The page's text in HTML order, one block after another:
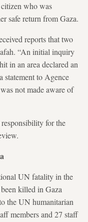
who was
safe return from Gaza.
reports that two
“An initial inquiry
in an area declared an
statement to Agence
not made aware of
for the
UN fatality in the
killed in Gaza
the UN humanitarian
members and 27 staff